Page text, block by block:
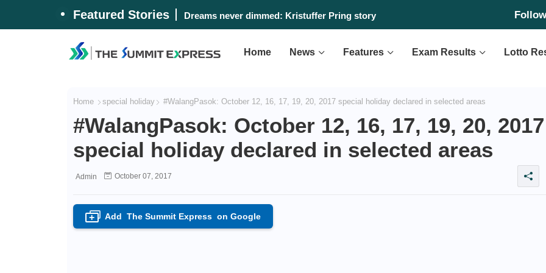
Featured Stories Dreams never dimmed: Kristuffer Pring story
Home News Features Exam Results Lotto
Home special holiday #WalangPasok: October 12, 16, 17, 19, 20, 2017 special holiday declared in selected areas
#WalangPasok: October 12, 16, 17, 19, 20, 2017
special holiday declared in selected areas
Admin October 07, 2017
+ Add The Summit Expresson Google